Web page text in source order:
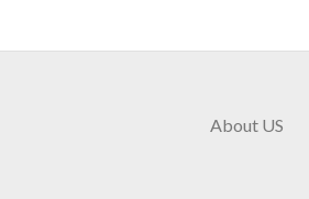
About US